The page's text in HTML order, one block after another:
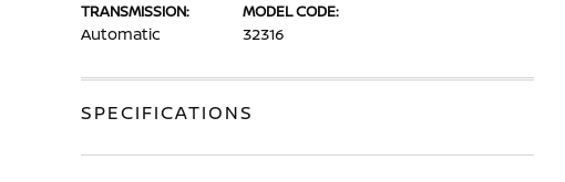
TRANSMISSION:
Automatic
MODEL CODE:
32316
SPECIFICATIONS